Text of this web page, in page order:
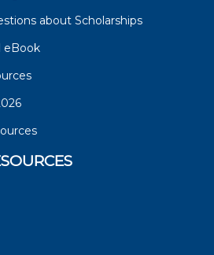
about Scholarships
eBook